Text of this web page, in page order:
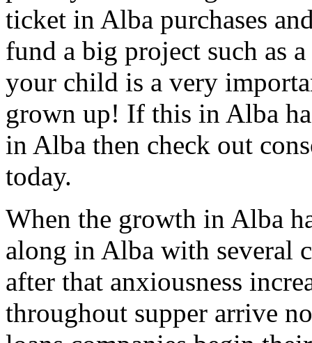
ticket in Alba purchases
fund a big project such as
your child is a very
grown up! If this in Alba
in Alba then check out
today.
When the growth in Alba
along in Alba with several
after that anxiousness
throughout supper arrive